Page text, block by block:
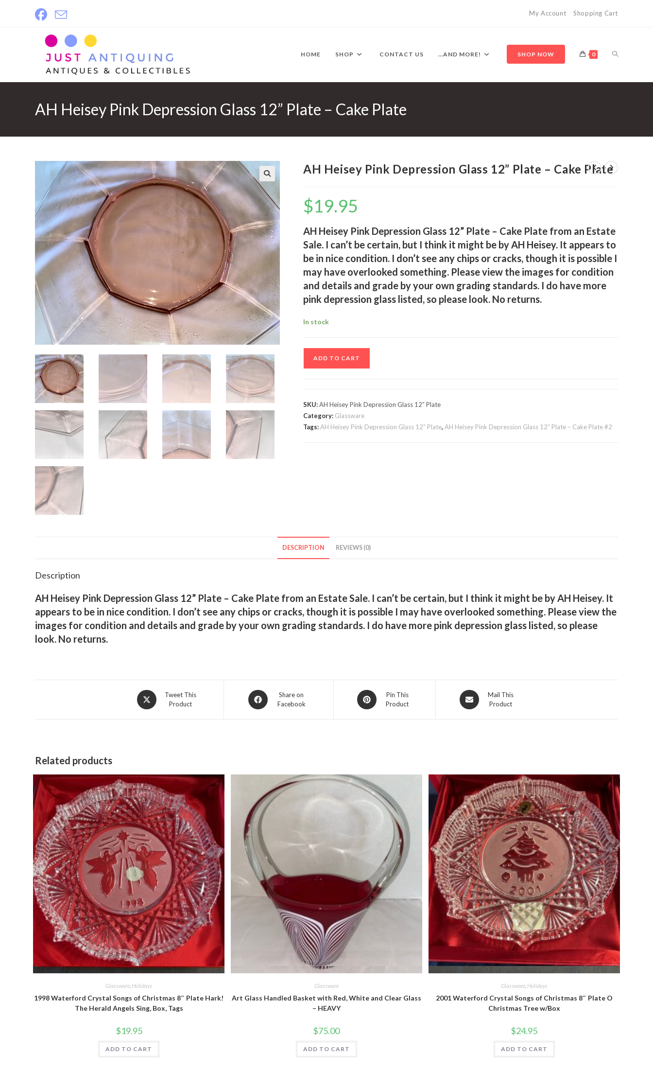
My Account Shopping Cart
HOME SHOP CONTACT US …AND MORE! SHOP NOW 0 TOGGLE
AH Heisey Pink Depression Glass 12” Plate – Cake Plate
🔍
AH Heisey Pink Depression Glass 12” Plate – Cake Plate
$19.95
AH Heisey Pink Depression Glass 12” Plate – Cake Plate from an Estate
Sale. I can’t be certain, but I think it might be by AH Heisey. It appears to
be in nice condition. I don’t see any chips or cracks, though it is possible I
may have overlooked something. Please view the images for condition
and details and grade by your own grading standards. I do have more
pink depression glass listed, so please look. No returns.
In stock
Glass
12”
Plate
ADD TO CART
SKU:AH Heisey Pink Depression Glass 12” Plate
Category: Glassware
Tags:AH Heisey Pink Depression Glass 12” Plate, AH Heisey Pink Depression Glass 12” Plate – Cake Plate #2
DESCRIPTION REVIEWS (0)
Description
AH Heisey Pink Depression Glass 12” Plate – Cake Plate from an Estate Sale. I can’t be certain, but I think it might be by AH Heisey. It
appears to be in nice condition. I don’t see any chips or cracks, though it is possible I may have overlooked something. Please view the
images for condition and details and grade by your own grading standards. I do have more pink depression glass listed, so please
look. No returns.
Opens
in
Tweet This
Product
Opens
in
Share on
Facebook
Opens
in
Pin This
Product
Opens
in
Mail This
Product
Related products
Quick View
Glassware Holidays
1998 Waterford Crystal Songs of Christmas 8″ Plate Hark!
The Herald Angels Sing, Box, Tags
$19.95
ADD TO CART
Quick View
Glassware
Art Glass Handled Basket with Red, White and Clear Glass
– HEAVY
$75.00
ADD TO CART
Glassware, Holidays
2001 Waterford Crystal Songs of Christmas 8″ Plate O
Christmas Tree w/Box
$24.95
ADD TO CART